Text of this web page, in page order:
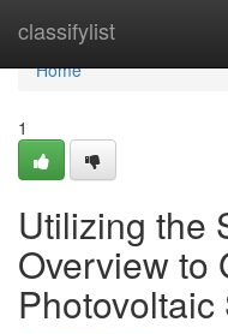
classifylist
Home
Home
1
Utilizing the
Overview to
Photovoltaic